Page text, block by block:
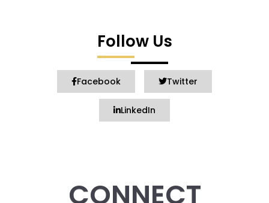
Follow Us
Facebook Twitter
LinkedIn
CONNECT